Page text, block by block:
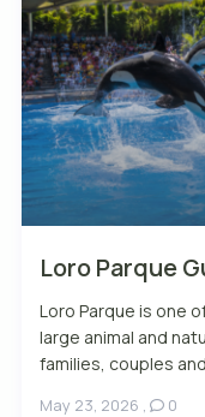
Loro Parque
Loro Parque is one
large animal and
families, couples
May 23, 2026 , 0